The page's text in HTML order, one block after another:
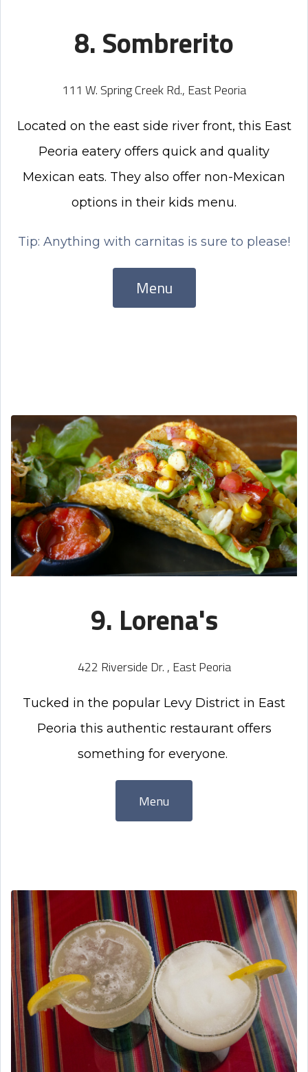
8. Sombrerito
111 W. Spring Creek Rd., East Peoria
Located on the east side river front, this East
Peoria eatery offers quick and quality
Mexican eats. They also offer non-Mexican
options in their kids menu.
Tip: Anything with carnitas is sure to please!
Menu
9. Lorena's
422 Riverside Dr. , East Peoria
Tucked in the popular Levy District in East
Peoria this authentic restaurant offers
something for everyone.
Menu